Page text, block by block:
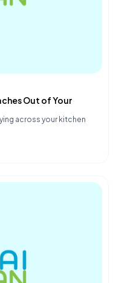
Out of Your
across your kitchen